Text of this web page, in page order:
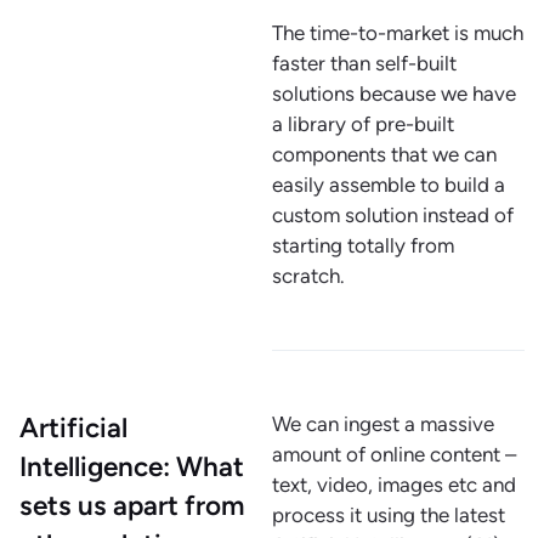
The time-to-market is much
faster than self-built
solutions because we have
a library of pre-built
components that we can
easily assemble to build a
custom solution instead of
starting totally from
scratch.
Artificial
Intelligence: What
sets us apart from
We can ingest a massive
amount of online content –
text, video, images etc and
process it using the latest